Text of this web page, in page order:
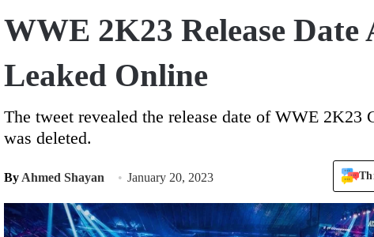
WWE 2K23 Release
Leaked Online
The tweet revealed the release date of WWE
was deleted.
By Ahmed Shayan January 20, 2023